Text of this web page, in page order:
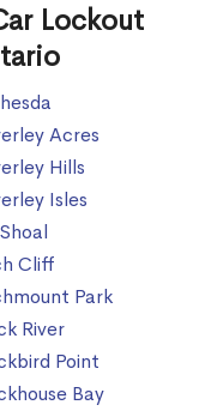
Lockout
Acres
Hills
Isles
Cliff
Park
River
Point
Bay